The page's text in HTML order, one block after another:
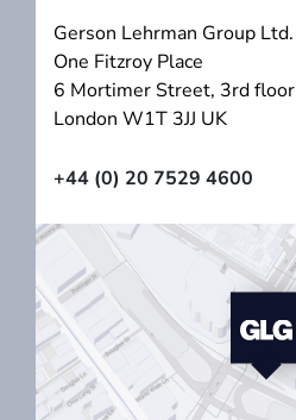
Gerson Lehrman Group Ltd.
One Fitzroy Place
6 Mortimer Street, 3rd floor
London W1T 3JJ UK
+44 (0) 20 7529 4600